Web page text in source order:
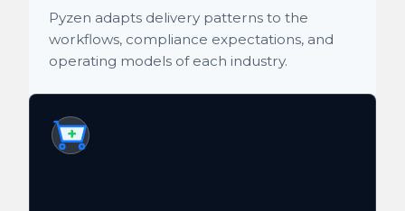
Pyzen adapts delivery patterns to the
workflows, compliance expectations, and
operating models of each industry.